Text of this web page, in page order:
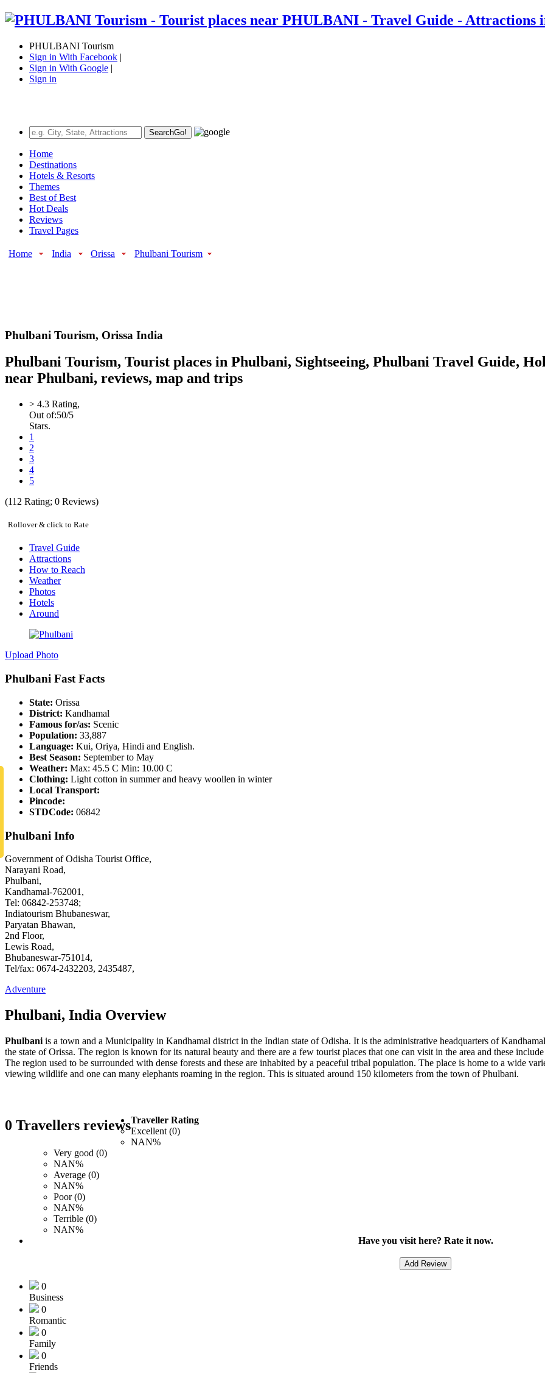
PHULBANI Tourism
Sign in With Facebook |
Sign in With Google |
Sign in
SearchGo!
Home
Destinations
Hotels & Resorts
Themes
Best of Best
Hot Deals
Reviews
Travel Pages
Home India Orissa Phulbani Tourism
Phulbani Tourism, Orissa India
Phulbani Tourism, Tourist places in Phulbani, Sightseeing, Phulbani Travel Guide,
near Phulbani, reviews, map and trips
> 4.3 Rating,
Out of:50/5
Stars.
1
2
3
4
5
(112 Rating; 0 Reviews)
Rollover & click to Rate
Travel Guide
Attractions
How to Reach
Weather
Photos
Hotels
Around
Upload Photo
Phulbani Fast Facts
State: Orissa
District: Kandhamal
Famous for/as: Scenic
Population: 33,887
Language: Kui, Oriya, Hindi and English.
Best Season: September to May
Weather: Max: 45.5 C Min: 10.00 C
Clothing: Light cotton in summer and heavy woollen in winter
Local Transport:
Pincode:
STDCode: 06842
Phulbani Info
Government of Odisha Tourist Office,
Narayani Road,
Phulbani,
Kandhamal-762001,
Tel: 06842-253748;
Indiatourism Bhubaneswar,
Paryatan Bhawan,
2nd Floor,
Lewis Road,
Bhubaneswar-751014,
Tel/fax: 0674-2432203, 2435487,
Adventure
Phulbani, India Overview
Phulbani is a town and a Municipality in Kandhamal district in the Indian state of Odisha. It is the administrative headquarters of
the state of Orissa. The region is known for its natural beauty and there are a few tourist places that one can visit in the area and these
The region used to be surrounded with dense forests and these are inhabited by a peaceful tribal population. The place is home to a wide
viewing wildlife and one can many elephants roaming in the region. This is situated around 150 kilometers from the town of Phulbani.
0 Travellers reviewsTraveller Rating
Excellent (0)
NAN%
Very good (0)
NAN%
Average (0)
NAN%
Poor (0)
NAN%
Terrible (0)
NAN%
Have you visit here? Rate it now.
Add Review
0
Business
0
Romantic
0
Family
0
Friends